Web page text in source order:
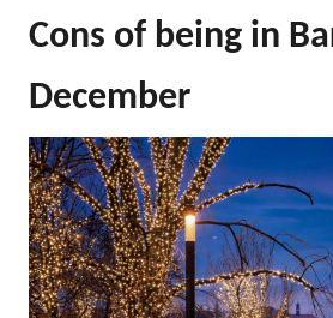
Cons of being in
December